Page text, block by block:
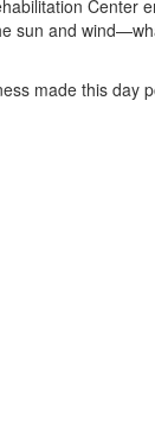
Center
sun and
made this day